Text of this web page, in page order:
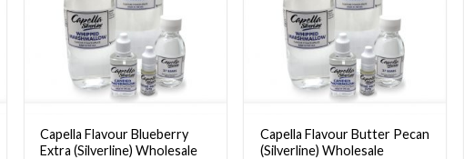
Capella Flavour Blueberry
Extra (Silverline) Wholesale
Capella Flavour Butter Pecan
(Silverline) Wholesale